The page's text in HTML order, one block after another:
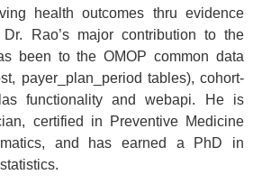
health outcomes thru evidence
Rao’s major contribution to the
been to the OMOP common data
payer_plan_period tables), cohort-
functionality and webapi. He is
certified in Preventive Medicine
and has earned a PhD in